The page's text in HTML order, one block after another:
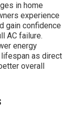
in home
experience
gain confidence
AC failure.
energy
as direct
overall